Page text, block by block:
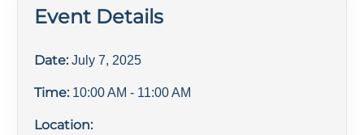
Event Details
Date: July 7, 2025
Time: 10:00 AM - 11:00 AM
Location: